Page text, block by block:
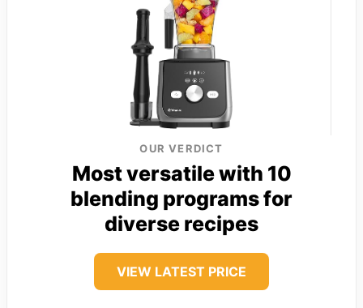
OUR VERDICT
Most versatile with 10
blending programs for
diverse recipes
VIEW LATEST PRICE